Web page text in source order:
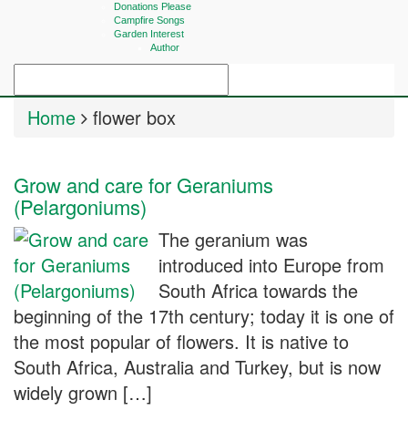
Donations Please
Campfire Songs
Garden Interest
Author
Home flower box
Grow and care for Geraniums
(Pelargoniums)
The geranium was
introduced into Europe from
South Africa towards the
beginning of the 17th century; today it is one of
the most popular of flowers. It is native to
South Africa, Australia and Turkey, but is now
widely grown […]